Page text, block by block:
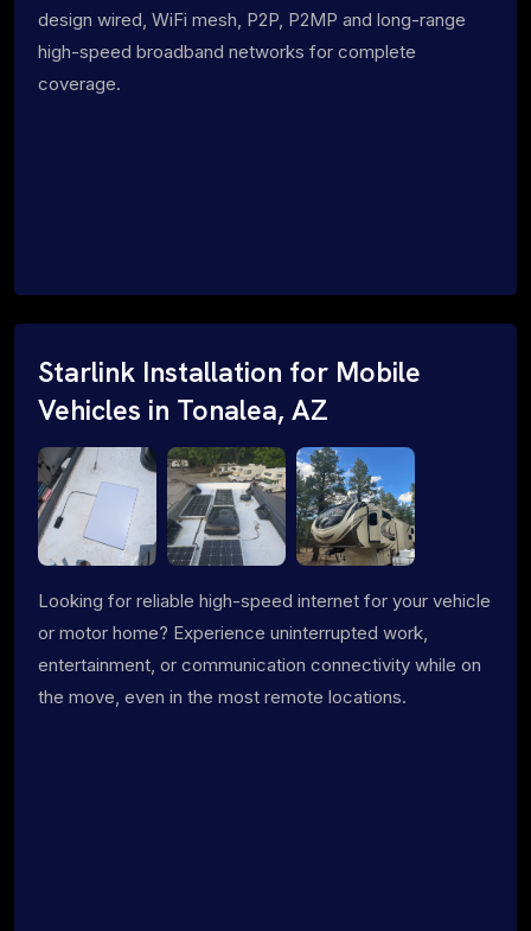
design wired, WiFi mesh, P2P, P2MP and long-range
high-speed broadband networks for complete
coverage.
Starlink Installation for Mobile
Vehicles in Tonalea, AZ
Looking for reliable high-speed internet for your vehicle
or motor home? Experience uninterrupted work,
entertainment, or communication connectivity while on
the move, even in the most remote locations.